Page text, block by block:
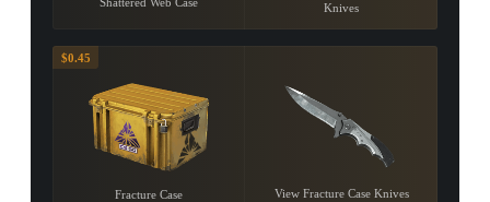
Knives
$0.45
Fracture Case View Fracture Case Knives